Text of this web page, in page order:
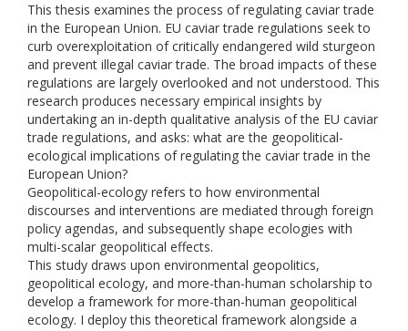
This thesis examines the process of regulating caviar trade
in the European Union. EU caviar trade regulations seek to
curb overexploitation of critically endangered wild sturgeon
and prevent illegal caviar trade. The broad impacts of these
regulations are largely overlooked and not understood. This
research produces necessary empirical insights by
undertaking an in-depth qualitative analysis of the EU caviar
trade regulations, and asks: what are the geopolitical-
ecological implications of regulating the caviar trade in the
European Union?
Geopolitical-ecology refers to how environmental
discourses and interventions are mediated through foreign
policy agendas, and subsequently shape ecologies with
multi-scalar geopolitical effects.
This study draws upon environmental geopolitics,
geopolitical ecology, and more-than-human scholarship to
develop a framework for more-than-human geopolitical
ecology. I deploy this theoretical framework alongside a